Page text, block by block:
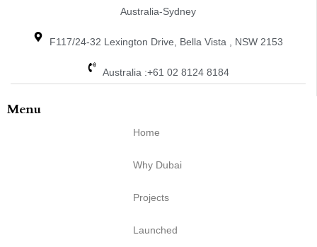
Australia-Sydney
F117/24-32 Lexington Drive, Bella Vista , NSW 2153
Australia :+61 02 8124 8184
Menu
Home
Why Dubai
Projects
Launched